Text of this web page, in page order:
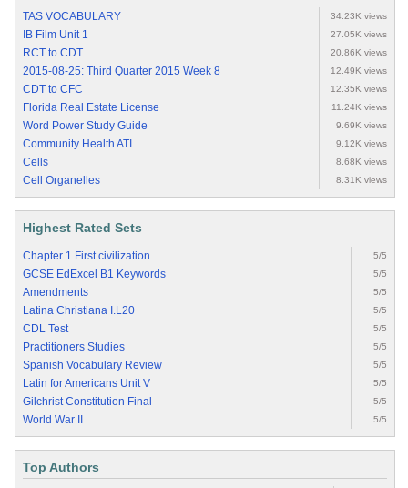
TAS VOCABULARY 34.23K views
IB Film Unit 1 27.05K views
RCT to CDT 20.86K views
2015-08-25: Third Quarter 2015 Week 8 12.49K views
CDT to CFC 12.35K views
Florida Real Estate License 11.24K views
Word Power Study Guide 9.69K views
Community Health ATI 9.12K views
Cells 8.68K views
Cell Organelles 8.31K views
Highest Rated Sets
Chapter 1 First civilization 5/5
GCSE EdExcel B1 Keywords 5/5
Amendments 5/5
Latina Christiana I.L20 5/5
CDL Test 5/5
Practitioners Studies 5/5
Spanish Vocabulary Review 5/5
Latin for Americans Unit V 5/5
Gilchrist Constitution Final 5/5
World War II 5/5
Top Authors